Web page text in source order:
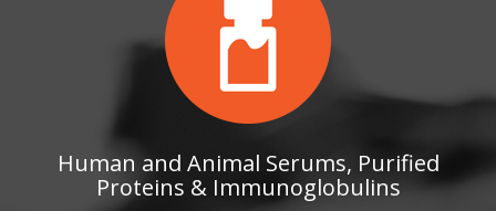
Human and Animal Serums, Purified
Proteins & Immunoglobulins